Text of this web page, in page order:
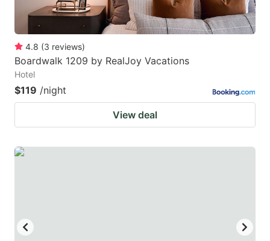
4.8 (3 reviews)
Boardwalk 1209 by RealJoy Vacations
Hotel
$119 /night
View deal